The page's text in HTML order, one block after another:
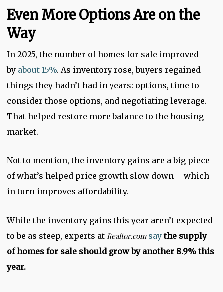
Even More Options Are on the
Way
In 2025, the number of homes for sale improved
by about 15%. As inventory rose, buyers regained
things they hadn’t had in years: options, time to
consider those options, and negotiating leverage.
That helped restore more balance to the housing
market.
Not to mention, the inventory gains are a big piece
of what’s helped price growth slow down – which
in turn improves affordability.
While the inventory gains this year aren’t expected
to be as steep, experts at Realtor.com say the supply
of homes for sale should grow by another 8.9% this
year.